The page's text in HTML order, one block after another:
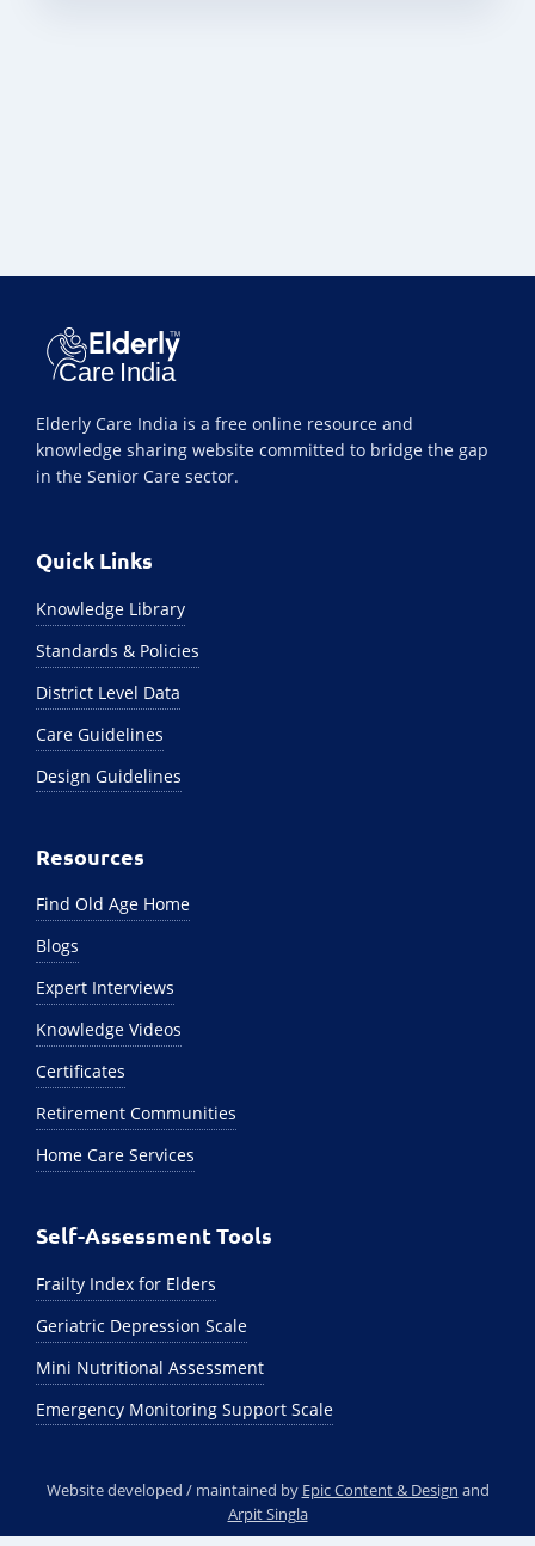
Elderly Care India is a free online resource and
knowledge sharing website committed to bridge the gap
in the Senior Care sector.
Quick Links
Knowledge Library
Standards & Policies
District Level Data
Care Guidelines
Design Guidelines
Resources
Find Old Age Home
Blogs
Expert Interviews
Knowledge Videos
Certificates
Retirement Communities
Home Care Services
Self-Assessment Tools
Frailty Index for Elders
Geriatric Depression Scale
Mini Nutritional Assessment
Emergency Monitoring Support Scale
Website developed / maintained by Epic Content & Design and
Arpit Singla